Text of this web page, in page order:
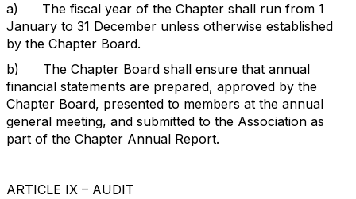
a)
The fiscal year of the Chapter shall run from 1
January to 31 December unless otherwise established
by the Chapter Board.
b)
The Chapter Board shall ensure that annual
financial statements are prepared, approved by the
Chapter Board, presented to members at the annual
general meeting, and submitted to the Association as
part of the Chapter Annual Report.
ARTICLE IX – AUDIT